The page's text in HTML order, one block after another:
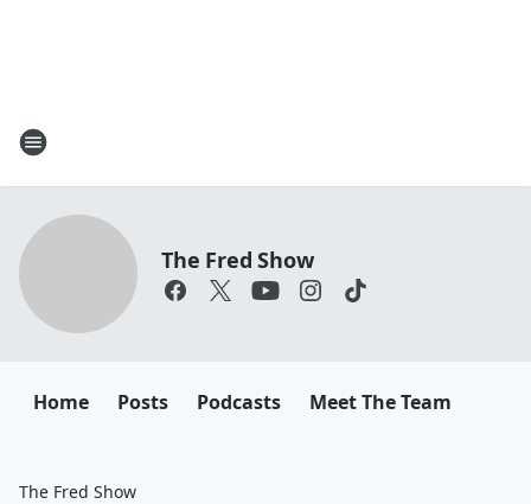
The Fred Show
Home Posts Podcasts Meet The Team
The Fred Show